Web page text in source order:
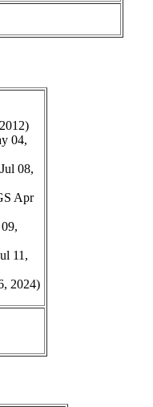
04,
08,
Apr
11,
2024)